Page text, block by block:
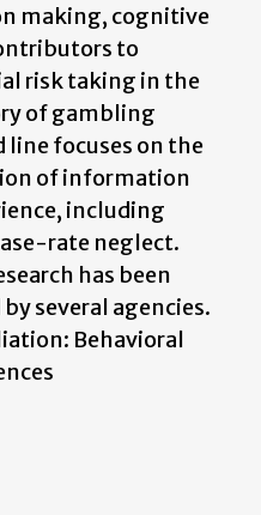
making, cognitive
to
risk taking in the
of gambling
line focuses on the
of information
including
rate neglect.
has been
several agencies.
Behavioral